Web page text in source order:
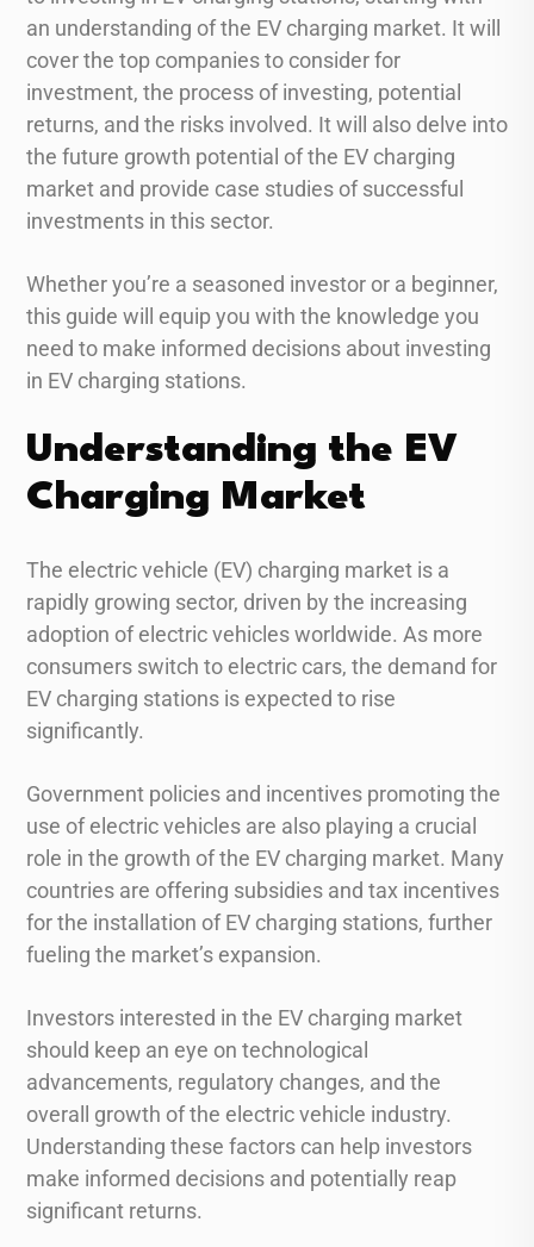
an understanding of the EV charging market. It will
cover the top companies to consider for
investment, the process of investing, potential
returns, and the risks involved. It will also delve into
the future growth potential of the EV charging
market and provide case studies of successful
investments in this sector.
Whether you’re a seasoned investor or a beginner,
this guide will equip you with the knowledge you
need to make informed decisions about investing
in EV charging stations.
Understanding the EV
Charging Market
The electric vehicle (EV) charging market is a
rapidly growing sector, driven by the increasing
adoption of electric vehicles worldwide. As more
consumers switch to electric cars, the demand for
EV charging stations is expected to rise
significantly.
Government policies and incentives promoting the
use of electric vehicles are also playing a crucial
role in the growth of the EV charging market. Many
countries are offering subsidies and tax incentives
for the installation of EV charging stations, further
fueling the market’s expansion.
Investors interested in the EV charging market
should keep an eye on technological
advancements, regulatory changes, and the
overall growth of the electric vehicle industry.
Understanding these factors can help investors
make informed decisions and potentially reap
significant returns.